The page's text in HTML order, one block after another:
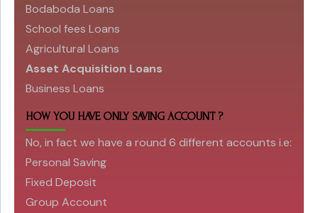
Bodaboda Loans
School fees Loans
Agricultural Loans
Asset Acquisition Loans
Business Loans
HOW YOU HAVE ONLY SAVING ACCOUNT ?
No, in fact we have a round 6 different accounts i.e:
Personal Saving
Fixed Deposit
Group Account